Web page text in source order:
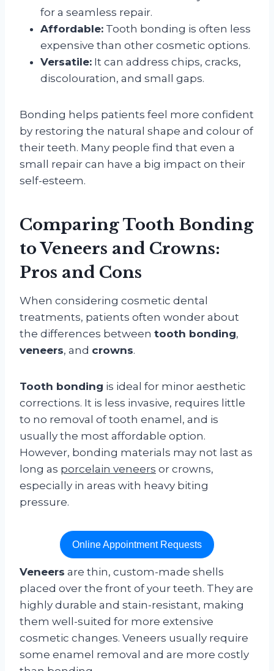
for a seamless repair.
Affordable: Tooth bonding is often less
expensive than other cosmetic options.
Versatile: It can address chips, cracks,
discolouration, and small gaps.
Bonding helps patients feel more confident
by restoring the natural shape and colour of
their teeth. Many people find that even a
small repair can have a big impact on their
self-esteem.
Comparing Tooth Bonding
to Veneers and Crowns:
Pros and Cons
When considering cosmetic dental
treatments, patients often wonder about
the differences between tooth bonding,
veneers, and crowns.
Tooth bonding is ideal for minor aesthetic
corrections. It is less invasive, requires little
to no removal of tooth enamel, and is
usually the most affordable option.
However, bonding materials may not last as
long as porcelain veneers or crowns,
especially in areas with heavy biting
pressure.
Online Appointment Requests
Veneers are thin, custom-made shells
placed over the front of your teeth. They are
highly durable and stain-resistant, making
them well-suited for more extensive
cosmetic changes. Veneers usually require
some enamel removal and are more costly